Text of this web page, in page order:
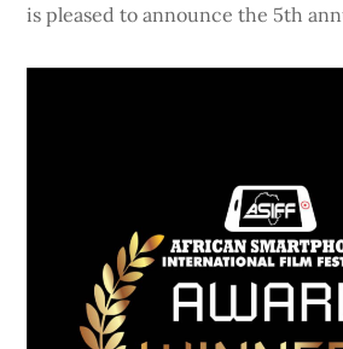
is pleased to announce the 5th